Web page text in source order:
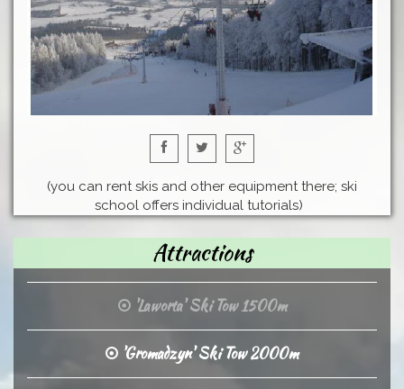
(you can rent skis and other equipment there; ski
school offers individual tutorials)
Attractions
'Laworta' Ski Tow 1500m
'Gromadzyn' Ski Tow 2000m